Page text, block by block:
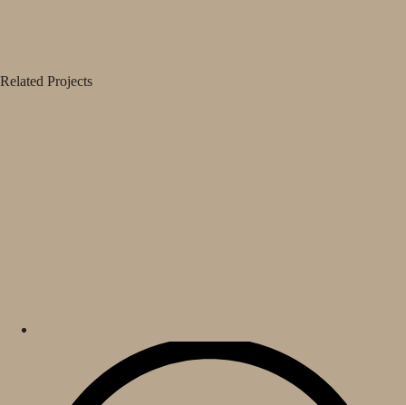
Related Projects